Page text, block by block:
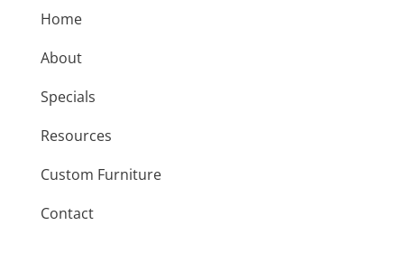
Home
About
Specials
Resources
Custom Furniture
Contact